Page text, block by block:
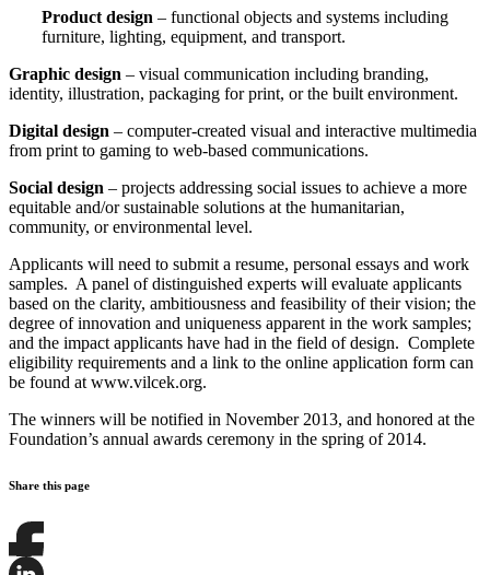
Product design – functional objects and systems including
furniture, lighting, equipment, and transport.
Graphic design – visual communication including branding,
identity, illustration, packaging for print, or the built environment.
Digital design – computer-created visual and interactive multimedia
from print to gaming to web-based communications.
Social design – projects addressing social issues to achieve a more
equitable and/or sustainable solutions at the humanitarian,
community, or environmental level.
Applicants will need to submit a resume, personal essays and work
samples. A panel of distinguished experts will evaluate applicants
based on the clarity, ambitiousness and feasibility of their vision; the
degree of innovation and uniqueness apparent in the work samples;
and the impact applicants have had in the field of design. Complete
eligibility requirements and a link to the online application form can
be found at www.vilcek.org.
The winners will be notified in November 2013, and honored at the
Foundation’s annual awards ceremony in the spring of 2014.
Share this page
Share